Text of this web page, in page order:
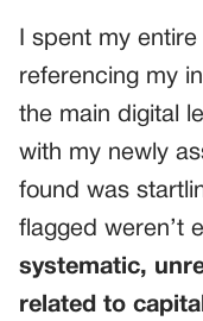
I spent my
referencing my
the main digital
with my newly
found was
flagged weren’t
systematic,
related to